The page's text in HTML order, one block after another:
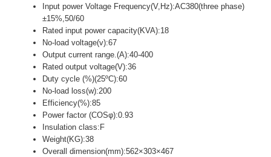
Input power Voltage Frequency(V,Hz):AC380(three phase)
±15%,50/60
Rated input power capacity(KVA):18
No-load voltage(v):67
Output current range.(A):40-400
Rated output voltage(V):36
Duty cycle (%)(25ºC):60
No-load loss(w):200
Efficiency(%):85
Power factor (COSφ):0.93
Insulation class:F
Weight(KG):38
Overall dimension(mm):562×303×467